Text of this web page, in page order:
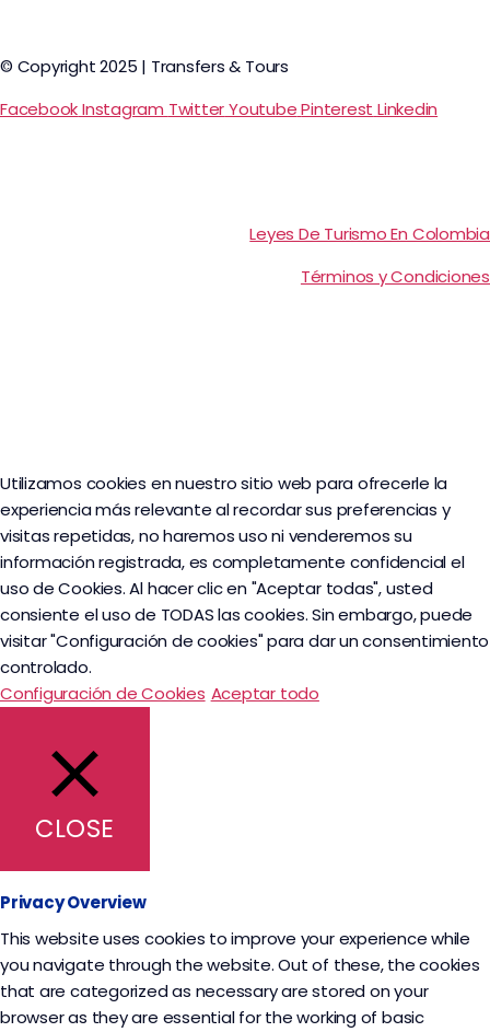
© Copyright 2025 | Transfers & Tours
FacebookInstagram TwitterYoutubePinterest Linkedin
Leyes De Turismo En Colombia
Términos y Condiciones
Utilizamos cookies en nuestro sitio web para ofrecerle la
experiencia más relevante al recordar sus preferencias y
visitas repetidas, no haremos uso ni venderemos su
información registrada, es completamente confidencial el
uso de Cookies. Al hacer clic en "Aceptar todas", usted
consiente el uso de TODAS las cookies. Sin embargo, puede
visitar "Configuración de cookies" para dar un consentimiento
controlado.
Configuración de Cookies Aceptar todo
CLOSE
Privacy Overview
This website uses cookies to improve your experience while
you navigate through the website. Out of these, the cookies
that are categorized as necessary are stored on your
browser as they are essential for the working of basic